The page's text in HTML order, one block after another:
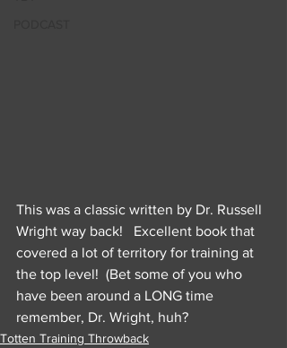
This was a classic written by Dr. Russell
Wright way back!   Excellent book that
covered a lot of territory for training at
the top level!  (Bet some of you who
have been around a LONG time
remember, Dr. Wright, huh?
Totten Training Throwback